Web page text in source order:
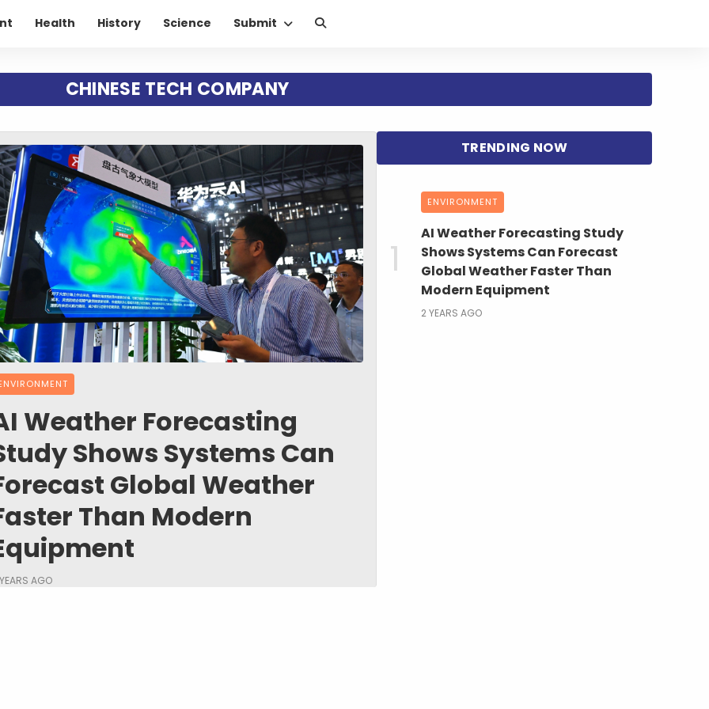
Health History Science Submit
CHINESE TECH COMPANY
Weather Forecasting
Shows Systems Can
Global Weather
Than Modern
AGO
ENVIRONMENT
AI Weather Forecasting Study
Shows Systems Can Forecast
Global Weather Faster Than
Modern Equipment
2 YEARS AGO